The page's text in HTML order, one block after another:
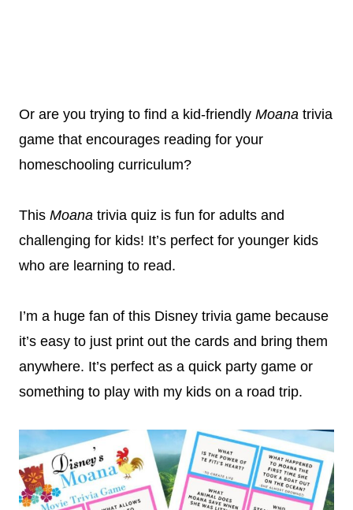
Or are you trying to find a kid-friendly Moana trivia
game that encourages reading for your
homeschooling curriculum?
This Moana trivia quiz is fun for adults and
challenging for kids! It’s perfect for younger kids
who are learning to read.
I’m a huge fan of this Disney trivia game because
it’s easy to just print out the cards and bring them
anywhere. It’s perfect as a quick party game or
something to play with my kids on a road trip.